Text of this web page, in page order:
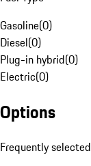
Gasoline(0)
Diesel(0)
Plug-in hybrid(0)
Electric(0)
Options
Frequently selected